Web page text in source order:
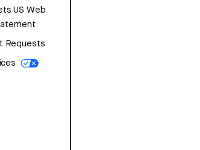
US Web
Requests